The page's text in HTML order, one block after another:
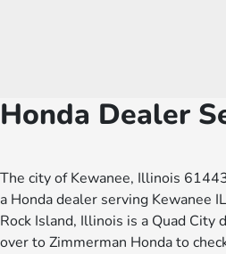
Honda Dealer
The city of Kewanee, Illinois
a Honda dealer serving Kewanee
Rock Island, Illinois is a Quad
over to Zimmerman Honda to